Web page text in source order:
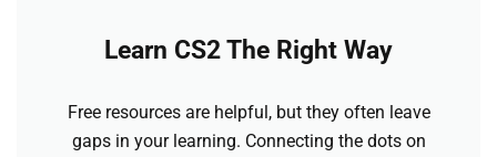
Learn CS2 The Right Way
Free resources are helpful, but they often leave
gaps in your learning. Connecting the dots on